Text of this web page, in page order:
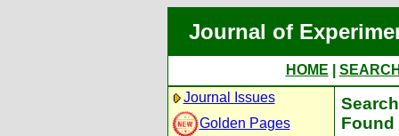
Journal of
HOME
Journal Issues
Golden Pages
Found